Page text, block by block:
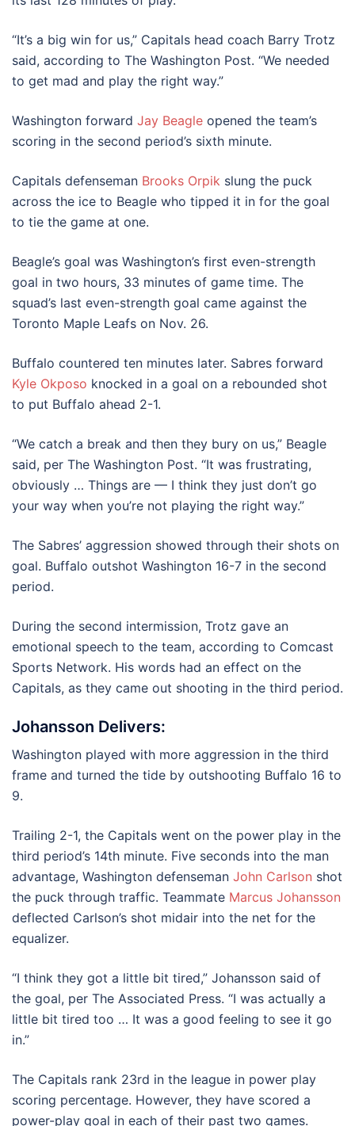
“It’s a big win for us,” Capitals head coach Barry Trotz
said, according to The Washington Post. “We needed
to get mad and play the right way.”
Washington forward Jay Beagle opened the team’s
scoring in the second period’s sixth minute.
Capitals defenseman Brooks Orpik slung the puck
across the ice to Beagle who tipped it in for the goal
to tie the game at one.
Beagle’s goal was Washington’s first even-strength
goal in two hours, 33 minutes of game time. The
squad’s last even-strength goal came against the
Toronto Maple Leafs on Nov. 26.
Buffalo countered ten minutes later. Sabres forward
Kyle Okposo knocked in a goal on a rebounded shot
to put Buffalo ahead 2-1.
“We catch a break and then they bury on us,” Beagle
said, per The Washington Post. “It was frustrating,
obviously … Things are — I think they just don’t go
your way when you’re not playing the right way.”
The Sabres’ aggression showed through their shots on
goal. Buffalo outshot Washington 16-7 in the second
period.
During the second intermission, Trotz gave an
emotional speech to the team, according to Comcast
Sports Network. His words had an effect on the
Capitals, as they came out shooting in the third period.
Johansson Delivers:
Washington played with more aggression in the third
frame and turned the tide by outshooting Buffalo 16 to
9.
Trailing 2-1, the Capitals went on the power play in the
third period’s 14th minute. Five seconds into the man
advantage, Washington defenseman John Carlson shot
the puck through traffic. Teammate Marcus Johansson
deflected Carlson’s shot midair into the net for the
equalizer.
“I think they got a little bit tired,” Johansson said of
the goal, per The Associated Press. “I was actually a
little bit tired too … It was a good feeling to see it go
in.”
The Capitals rank 23rd in the league in power play
scoring percentage. However, they have scored a
power-play goal in each of their past two games.